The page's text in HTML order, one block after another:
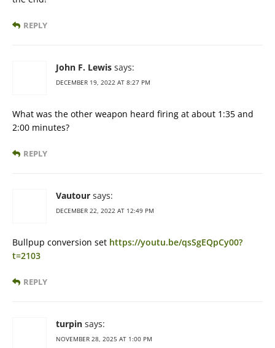
REPLY
John F. Lewis says:
DECEMBER 19, 2022 AT 8:27 PM
What was the other weapon heard firing at about 1:35 and
2:00 minutes?
REPLY
Vautour says:
DECEMBER 22, 2022 AT 12:49 PM
Bullpup conversion set https://youtu.be/qsSgEQpCy00?
t=2103
REPLY
turpin says:
NOVEMBER 28, 2025 AT 1:00 PM